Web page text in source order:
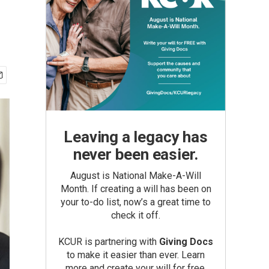
Leaving a legacy has
never been easier.
August is National Make-A-Will
Month. If creating a will has been on
your to-do list, now’s a great time to
check it off.
KCUR is partnering with Giving Docs
to make it easier than ever. Learn